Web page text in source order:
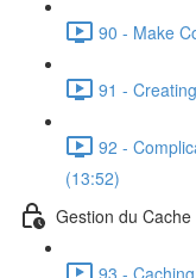
90 - Make
91 -
92 -
(13:52)
Gestion du
93 -